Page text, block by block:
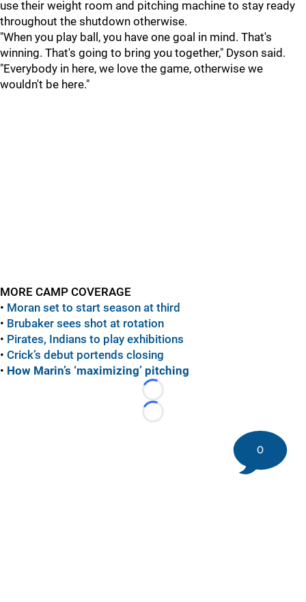
use their weight room and pitching machine to stay ready
throughout the shutdown otherwise.
"When you play ball, you have one goal in mind. That's
winning. That's going to bring you together," Dyson said.
"Everybody in here, we love the game, otherwise we
wouldn't be here."
MORE CAMP COVERAGE
• Moran set to start season at third
• Brubaker sees shot at rotation
• Pirates, Indians to play exhibitions
• Crick’s debut portends closing
• How Marin’s ‘maximizing’ pitching
Loading...
Loading...
0